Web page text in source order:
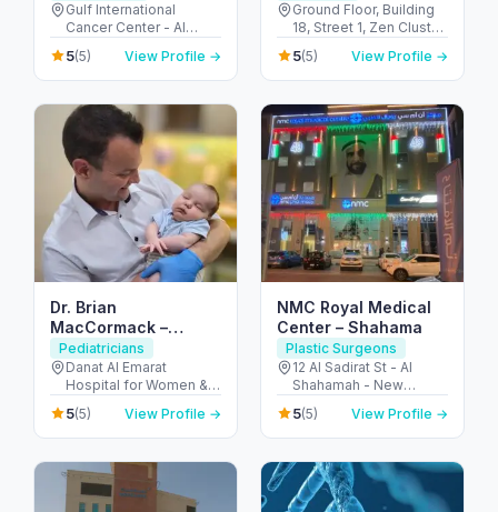
Gulf International
Cancer Center - Al
Shahama - Abu Dhabi
Rd - Al Bahyah - Abu
Dhabi - United Arab
5(5) View Profile →
Ground Floor, Building
18, Street 1, Zen Cluster,
Jebel Ali, Discovery
Gardens - قرية جبل علي -
ديسكفري جاردنز - دبي -
5(5) View Profile →
Dr. Brian
MacCormack –
Consultant Pediatric
Surgeon / Children’s
Keyhole Surgery (Abu
Dhabi)
Pediatricians
Danat Al Emarat
Hospital for Women &
Children - Rabdan -
Bawabat Abu Dhabi -
Abu Dhabi - United
5(5) View Profile →
NMC Royal Medical
Center – Shahama
Plastic Surgeons
12 Al Sadirat St - Al
Shahamah - New
Shahamah - Abu Dhabi
- United Arab Emirates
5(5) View Profile →